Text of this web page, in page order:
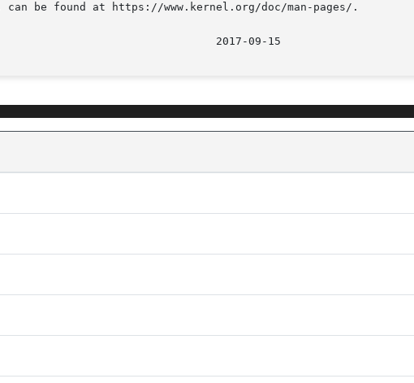
be found at https://www.kernel.org/doc/man-pages/.